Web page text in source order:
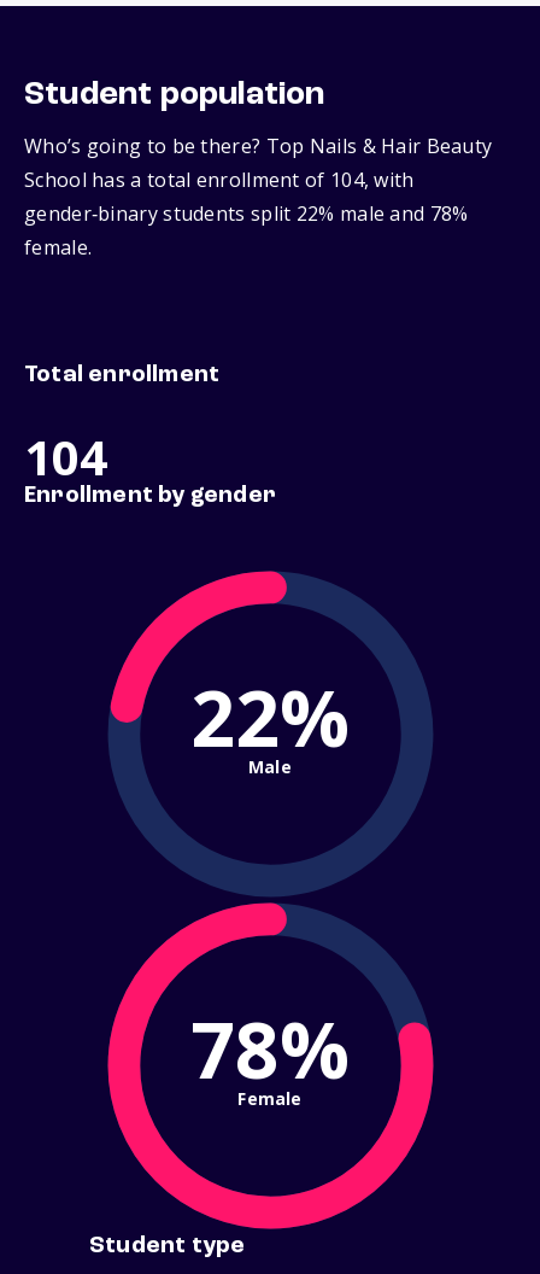
Student population
Who’s going to be there? Top Nails & Hair Beauty
School has a total enrollment of 104, with
gender‑binary students split 22% male and 78%
female.
Total enrollment
104
Enrollment by gender
22%
Male
78%
Female
Student type